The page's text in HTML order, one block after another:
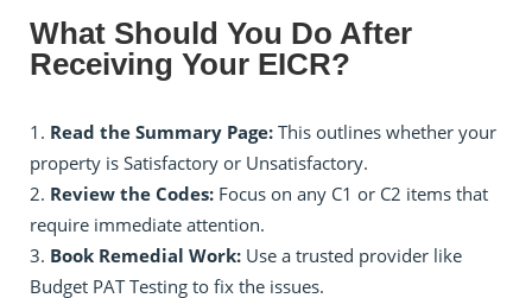
What Should You Do After
Receiving Your EICR?
Read the Summary Page: This outlines whether your
property is Satisfactory or Unsatisfactory.
Review the Codes: Focus on any C1 or C2 items that
require immediate attention.
Book Remedial Work: Use a trusted provider like
Budget PAT Testing to fix the issues.